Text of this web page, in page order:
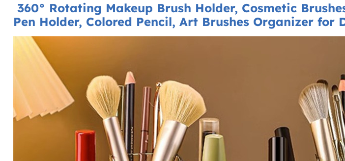
360° Rotating Makeup Brush Holder, Cosmetic
Pen Holder, Colored Pencil, Art Brushes Organizer for